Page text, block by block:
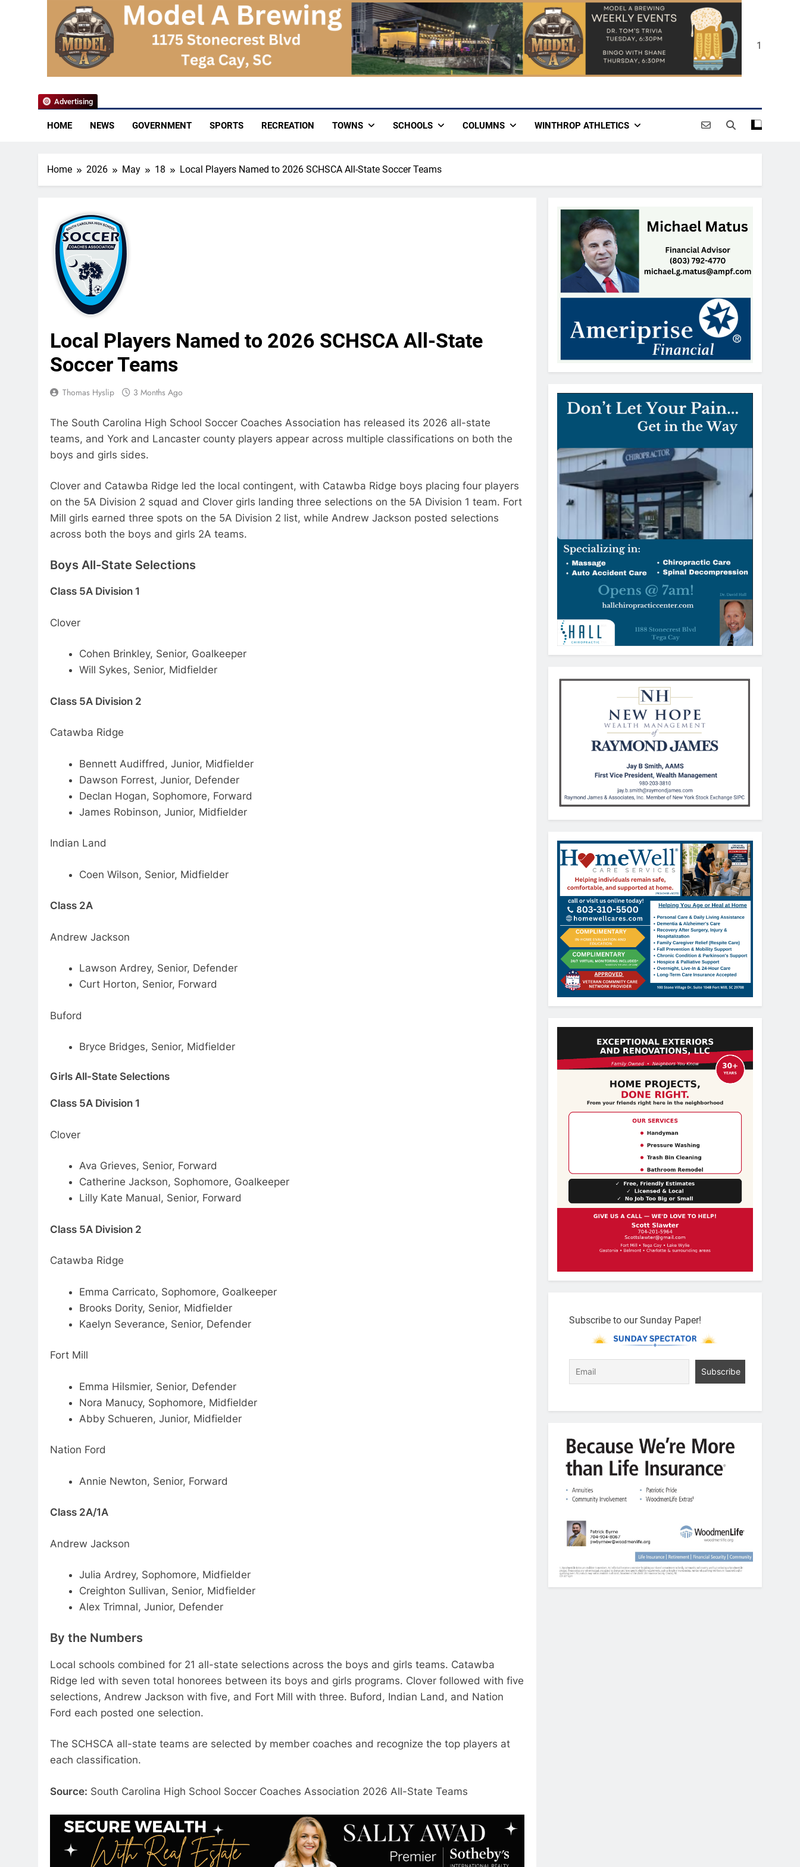
YoCo News 1
HOME NEWS GOVERNMENT SPORTS RECREATION TOWNS SCHOOLS COLUMNS WINTHROP ATHLETICS
Advertising
Home 2026 May 18 Local Players Named to 2026 SCHSCA All-State Soccer Teams
Local Players Named to 2026 SCHSCA All-State
Soccer Teams
Thomas Hyslip 3 Months Ago
The South Carolina High School Soccer Coaches Association has released its 2026 all-state
teams, and York and Lancaster county players appear across multiple classifications on both the
boys and girls sides.
Clover and Catawba Ridge led the local contingent, with Catawba Ridge boys placing four players
on the 5A Division 2 squad and Clover girls landing three selections on the 5A Division 1 team. Fort
Mill girls earned three spots on the 5A Division 2 list, while Andrew Jackson posted selections
across both the boys and girls 2A teams.
Boys All-State Selections
Class 5A Division 1
Clover
Cohen Brinkley, Senior, Goalkeeper
Will Sykes, Senior, Midfielder
Class 5A Division 2
Catawba Ridge
Bennett Audiffred, Junior, Midfielder
Dawson Forrest, Junior, Defender
Declan Hogan, Sophomore, Forward
James Robinson, Junior, Midfielder
Indian Land
Coen Wilson, Senior, Midfielder
Class 2A
Andrew Jackson
Lawson Ardrey, Senior, Defender
Curt Horton, Senior, Forward
Buford
Bryce Bridges, Senior, Midfielder
Girls All-State Selections
Class 5A Division 1
Clover
Ava Grieves, Senior, Forward
Catherine Jackson, Sophomore, Goalkeeper
Lilly Kate Manual, Senior, Forward
Class 5A Division 2
Catawba Ridge
Emma Carricato, Sophomore, Goalkeeper
Brooks Dority, Senior, Midfielder
Kaelyn Severance, Senior, Defender
Fort Mill
Emma Hilsmier, Senior, Defender
Nora Manucy, Sophomore, Midfielder
Abby Schueren, Junior, Midfielder
Nation Ford
Annie Newton, Senior, Forward
Class 2A/1A
Andrew Jackson
Julia Ardrey, Sophomore, Midfielder
Creighton Sullivan, Senior, Midfielder
Alex Trimnal, Junior, Defender
By the Numbers
Local schools combined for 21 all-state selections across the boys and girls teams. Catawba
Ridge led with seven total honorees between its boys and girls programs. Clover followed with five
selections, Andrew Jackson with five, and Fort Mill with three. Buford, Indian Land, and Nation
Ford each posted one selection.
The SCHSCA all-state teams are selected by member coaches and recognize the top players at
each classification.
Source: South Carolina High School Soccer Coaches Association 2026 All-State Teams
Subscribe to our Sunday Paper!